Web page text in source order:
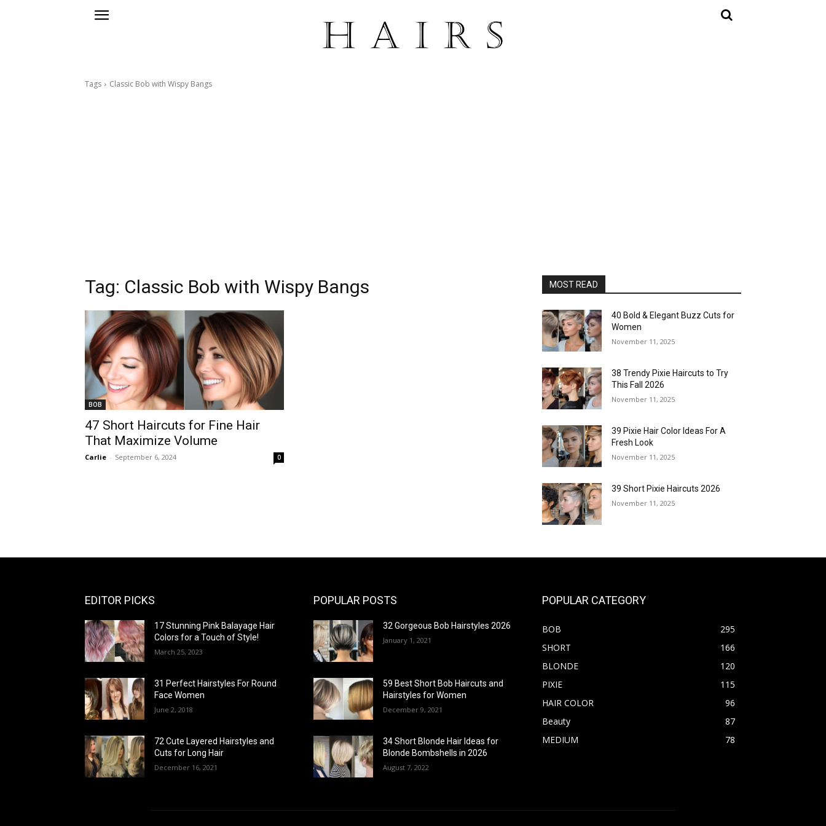
Tags Classic Bob with Wispy Bangs
Tag: Classic Bob with Wispy Bangs
BOB
47 Short Haircuts for Fine Hair
That Maximize Volume
Carlie - September 6, 2024 0
MOST READ
40 Bold & Elegant Buzz Cuts for
Women
November 11, 2025
38 Trendy Pixie Haircuts to Try
This Fall 2026
November 11, 2025
39 Pixie Hair Color Ideas For A
Fresh Look
November 11, 2025
39 Short Pixie Haircuts 2026
November 11, 2025
EDITOR PICKS
17 Stunning Pink Balayage Hair
Colors for a Touch of Style!
March 25, 2023
31 Perfect Hairstyles For Round
Face Women
June 2, 2018
72 Cute Layered Hairstyles and
Cuts for Long Hair
December 16, 2021
POPULAR POSTS
32 Gorgeous Bob Hairstyles 2026
January 1, 2021
59 Best Short Bob Haircuts and
Hairstyles for Women
December 9, 2021
34 Short Blonde Hair Ideas for
Blonde Bombshells in 2026
August 7, 2022
POPULAR CATEGORY
BOB
295
SHORT
166
BLONDE
120
PIXIE
115
HAIR COLOR
96
Beauty
87
MEDIUM
78